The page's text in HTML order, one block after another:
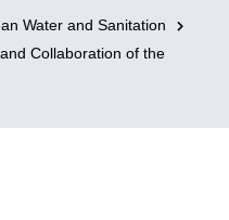
Water and Sanitation
Collaboration of the